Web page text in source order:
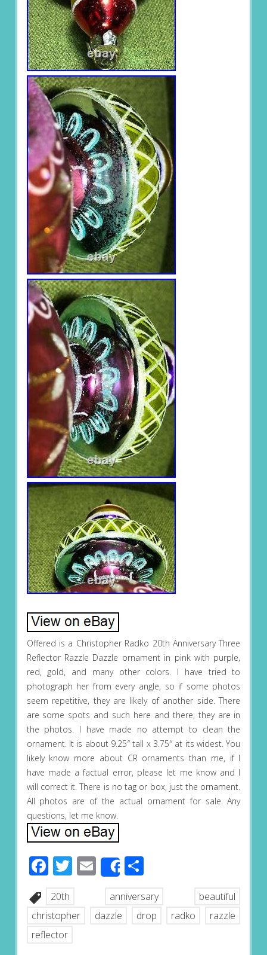
Offered is a Christopher Radko 20th Anniversary Three
Reflector Razzle Dazzle ornament in pink with purple,
red, gold, and many other colors. I have tried to
photograph her from every angle, so if some photos
seem repetitive, they are likely of another side. There
are some spots and such here and there, they are in
the photos. I have made no attempt to clean the
ornament. It is about 9.25″ tall x 3.75″ at its widest. You
likely know more about CR ornaments than me, if I
have made a factual error, please let me know and I
will correct it. There is no tag or box, just the ornament.
All photos are of the actual ornament for sale. Any
questions, let me know.
Facebook
Twitter
EmailShareShare
20th anniversary
beautiful
christopher
dazzle drop radko
razzle
reflector